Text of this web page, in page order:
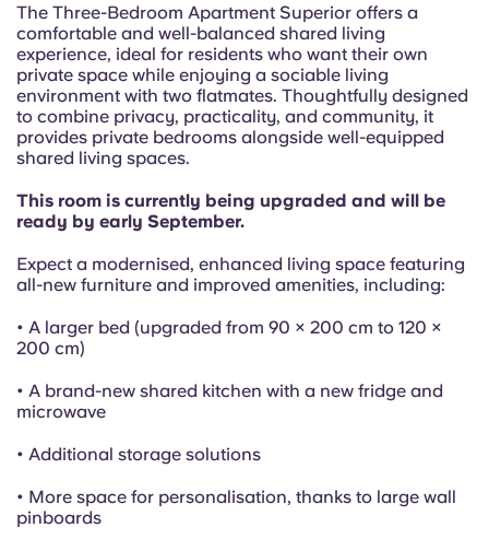
Italian
French
Portuguese
The Three-Bedroom Apartment Superior offers a
comfortable and well-balanced shared living
experience, ideal for residents who want their own
private space while enjoying a sociable living
environment with two flatmates. Thoughtfully designed
to combine privacy, practicality, and community, it
provides private bedrooms alongside well-equipped
shared living spaces.
This room is currently being upgraded and will be
ready by early September.
Expect a modernised, enhanced living space featuring
all-new furniture and improved amenities, including:
• A larger bed (upgraded from 90 × 200 cm to 120 ×
200 cm)
• A brand-new shared kitchen with a new fridge and
microwave
• Additional storage solutions
• More space for personalisation, thanks to large wall
pinboards